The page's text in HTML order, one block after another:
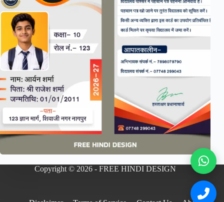
Copyright © 2026 - FREE HINDI DESIGN